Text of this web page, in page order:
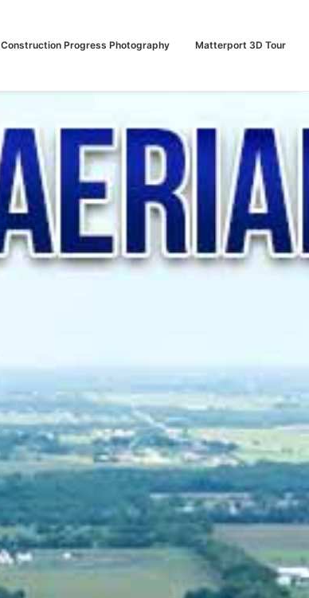
Construction Progress Photography Matterport 3D Tour